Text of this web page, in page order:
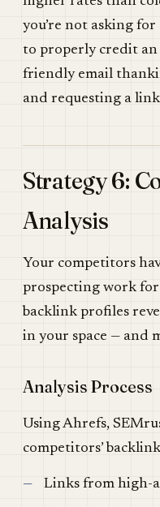
you’re not asking for
to properly credit an
friendly email
and requesting a
Strategy 6:
Analysis
Your competitors
prospecting work
backlink profiles
in your space — and
Analysis Process
Using Ahrefs,
competitors’
Links from high-